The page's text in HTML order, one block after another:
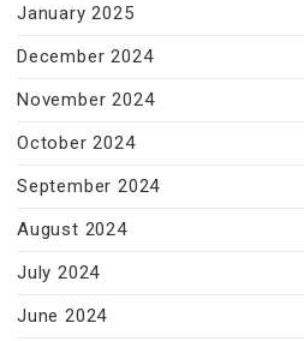
January 2025
December 2024
November 2024
October 2024
September 2024
August 2024
July 2024
June 2024